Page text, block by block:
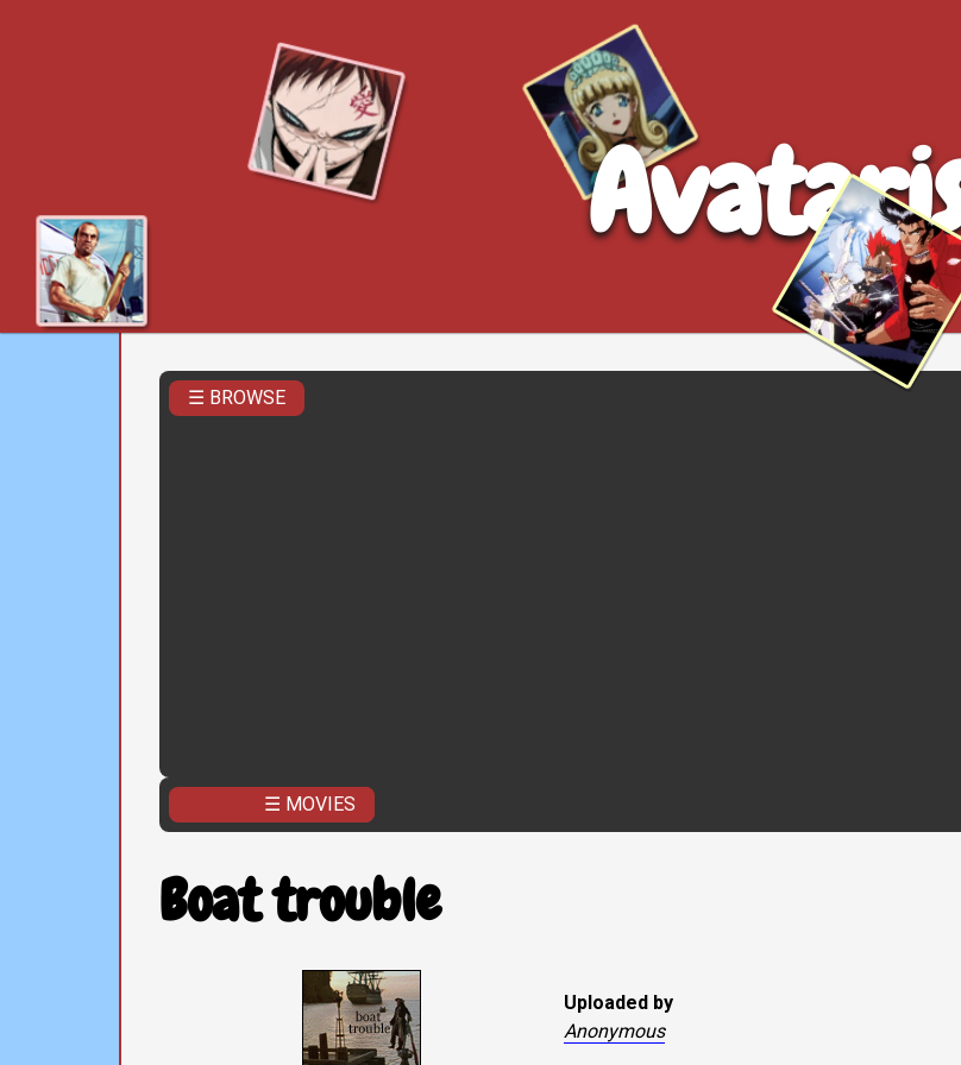
☰ BROWSE
☰ MOVIES
Boat trouble
Uploaded by
Anonymous